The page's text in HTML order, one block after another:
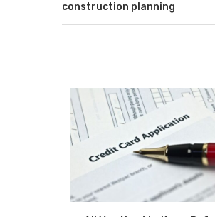
construction planning